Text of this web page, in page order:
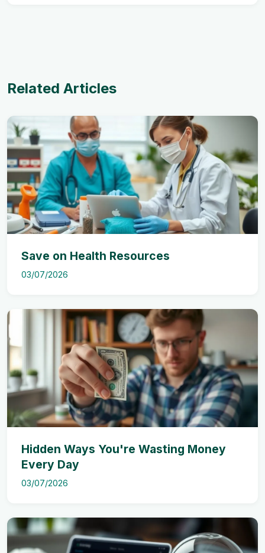
Related Articles
Save on Health Resources
03/07/2026
Hidden Ways You're Wasting Money
Every Day
03/07/2026